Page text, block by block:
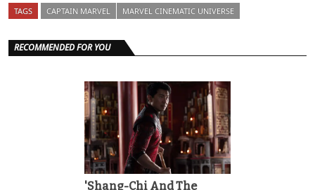
TAGS CAPTAIN MARVEL MARVEL CINEMATIC UNIVERSE
RECOMMENDED FOR YOU
'Shang-Chi And The